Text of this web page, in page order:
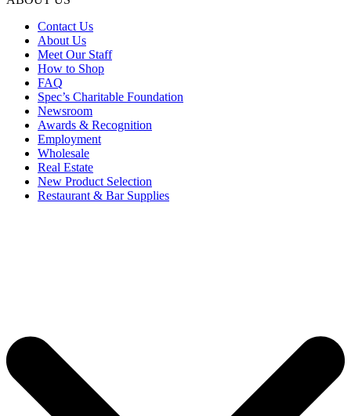
Contact Us
About Us
Meet Our Staff
How to Shop
FAQ
Spec’s Charitable Foundation
Newsroom
Awards & Recognition
Employment
Wholesale
Real Estate
New Product Selection
Restaurant & Bar Supplies